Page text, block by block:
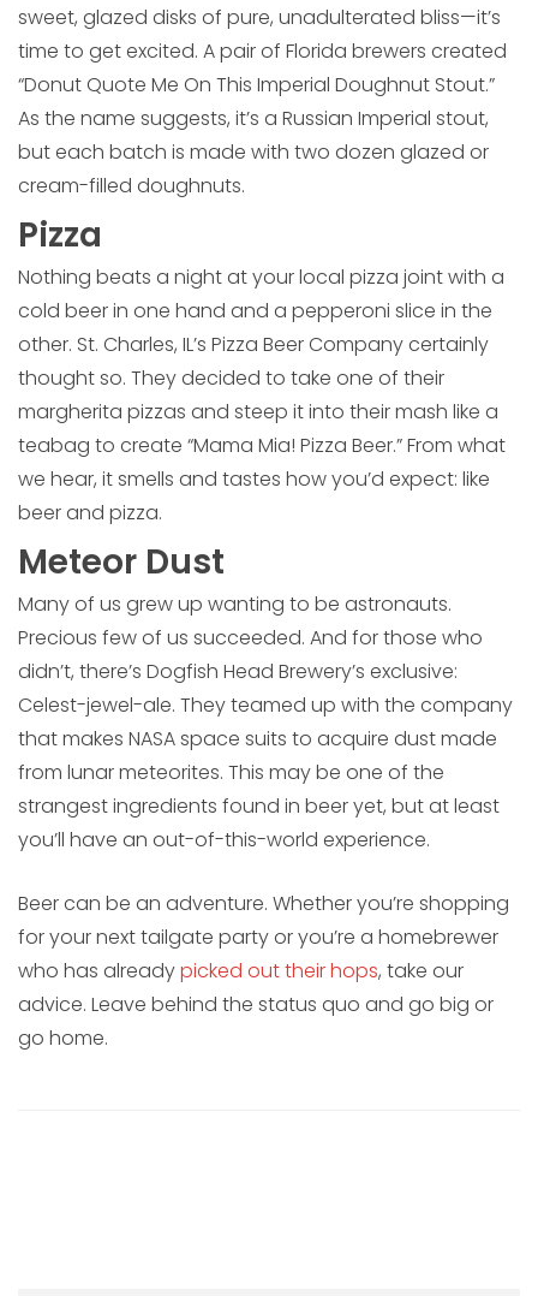
sweet, glazed disks of pure, unadulterated bliss—it’s
time to get excited. A pair of Florida brewers created
“Donut Quote Me On This Imperial Doughnut Stout.”
As the name suggests, it’s a Russian Imperial stout,
but each batch is made with two dozen glazed or
cream-filled doughnuts.
Pizza
Nothing beats a night at your local pizza joint with a
cold beer in one hand and a pepperoni slice in the
other. St. Charles, IL’s Pizza Beer Company certainly
thought so. They decided to take one of their
margherita pizzas and steep it into their mash like a
teabag to create “Mama Mia! Pizza Beer.” From what
we hear, it smells and tastes how you’d expect: like
beer and pizza.
Meteor Dust
Many of us grew up wanting to be astronauts.
Precious few of us succeeded. And for those who
didn’t, there’s Dogfish Head Brewery’s exclusive:
Celest-jewel-ale. They teamed up with the company
that makes NASA space suits to acquire dust made
from lunar meteorites. This may be one of the
strangest ingredients found in beer yet, but at least
you’ll have an out-of-this-world experience.
Beer can be an adventure. Whether you’re shopping
for your next tailgate party or you’re a homebrewer
who has alreadypicked out their hops, take our
advice. Leave behind the status quo and go big or
go home.